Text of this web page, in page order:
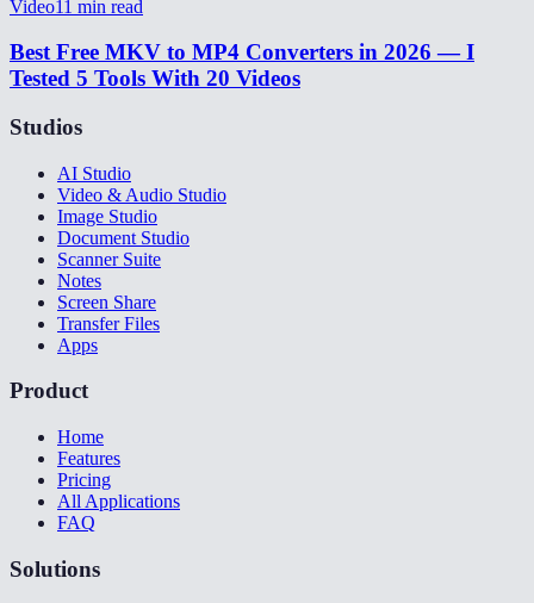
Video11 min read
Best Free MKV to MP4 Converters in 2026 — I
Tested 5 Tools With 20 Videos
Studios
AI Studio
Video & Audio Studio
Image Studio
Document Studio
Scanner Suite
Notes
Screen Share
Transfer Files
Apps
Product
Home
Features
Pricing
All Applications
FAQ
Solutions